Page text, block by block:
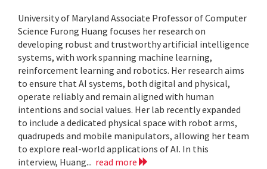
University of Maryland Associate Professor of Computer
Science Furong Huang focuses her research on
developing robust and trustworthy artificial intelligence
systems, with work spanning machine learning,
reinforcement learning and robotics. Her research aims
to ensure that AI systems, both digital and physical,
operate reliably and remain aligned with human
intentions and social values. Her lab recently expanded
to include a dedicated physical space with robot arms,
quadrupeds and mobile manipulators, allowing her team
to explore real-world applications of AI. In this
interview, Huang... read more